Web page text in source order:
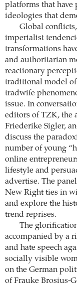
platforms that have
ideologies that
Global
imperialist
transformations
and ­authoritarian
reactionary
traditional model
tradwife
issue. In
editors of TZK, the
Friederike Sigler,
discuss the
number of young
online
lifestyle and
advertise. The
New Right ties in
and explore the
trend reprises.
The
accompanied by a
and hate speech
socially visible
on the German
of Frauke Brosius-